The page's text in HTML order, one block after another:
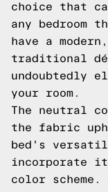
choice that
any bedroom
have a
traditional
undoubtedly
your room.
The neutral
the fabric
bed's
incorporate
color scheme.